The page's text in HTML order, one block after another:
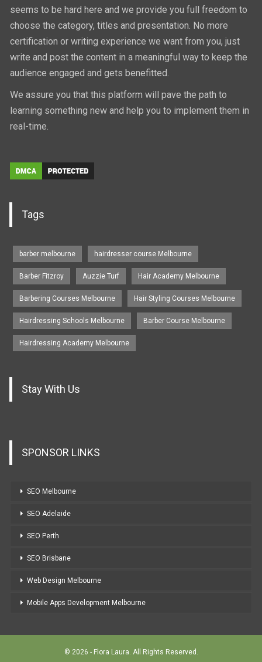
seems to be hard here and we provide you full freedom to
choose the category, titles and presentation. No more
certification or writing experience we want from you, just
write and post the content in a meaningful way to keep the
audience engaged and gets benefitted.
We assure you that this platform will pave the path to
learning something new and help you to implement them in
real-time.
Tags
barber melbourne hairdresser course Melbourne
Barber Fitzroy Auzzie Turf Hair Academy Melbourne
Barbering Courses Melbourne Hair Styling Courses Melbourne
Hairdressing Schools Melbourne Barber Course Melbourne
Hairdressing Academy Melbourne
Stay With Us
SPONSOR LINKS
SEO Melbourne
SEO Adelaide
SEO Perth
SEO Brisbane
Web Design Melbourne
Mobile Apps Development Melbourne
© 2026 - Flora Laura. All Rights Reserved.